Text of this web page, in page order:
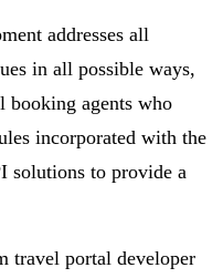
addresses all
in all possible ways,
agents who
incorporated with the
solutions to provide a
travel portal developer